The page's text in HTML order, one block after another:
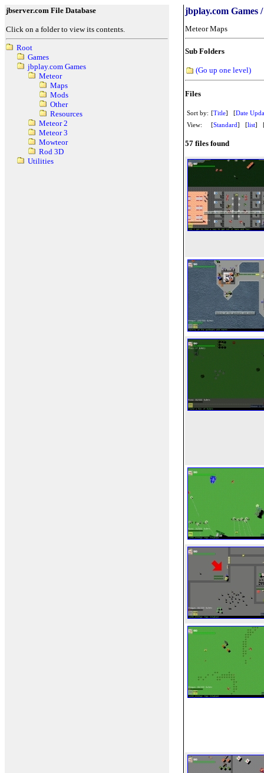
jbserver.com File Database
Click on a folder to view its contents.
Root
Games
jbplay.com Games
Meteor
Maps
Mods
Other
Resources
Meteor 2
Meteor 3
Mowteor
Rod 3D
Utilities
jbplay.com Games
Meteor Maps
Sub Folders
(Go up one level)
Files
Sort by: [Title] [Date
View:
[Standard] [list]
57 files found